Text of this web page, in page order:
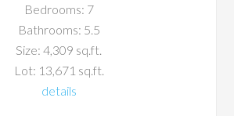
Bedrooms: 7
Bathrooms: 5.5
Size: 4,309 sq.ft.
Lot: 13,671 sq.ft.
details